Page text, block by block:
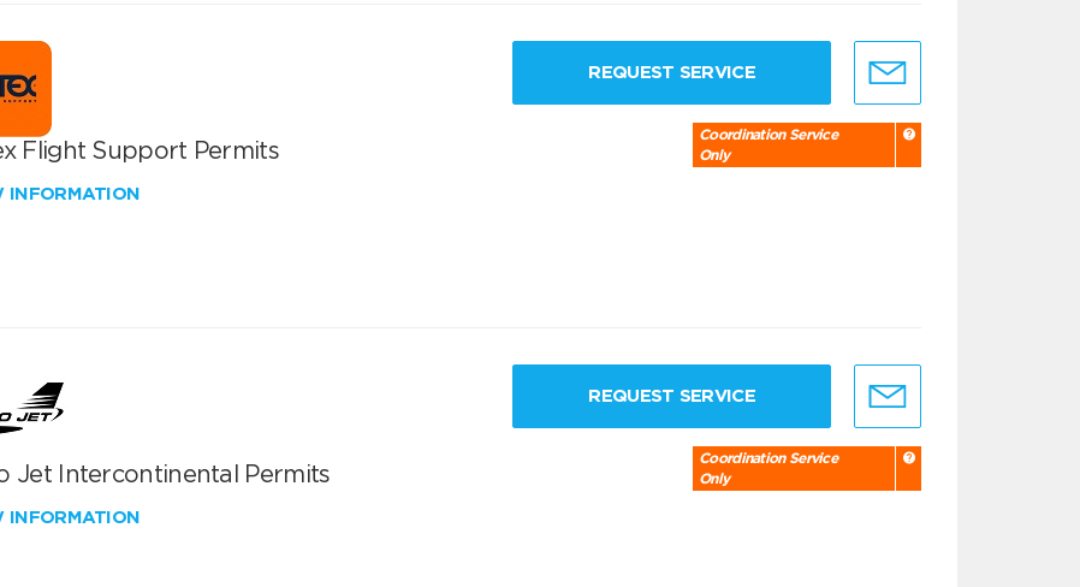
Flight Support Permits
INFORMATION
REQUEST SERVICE
Coordination Service
Only
Jet Intercontinental Permits
INFORMATION
REQUEST SERVICE
Coordination Service
Only